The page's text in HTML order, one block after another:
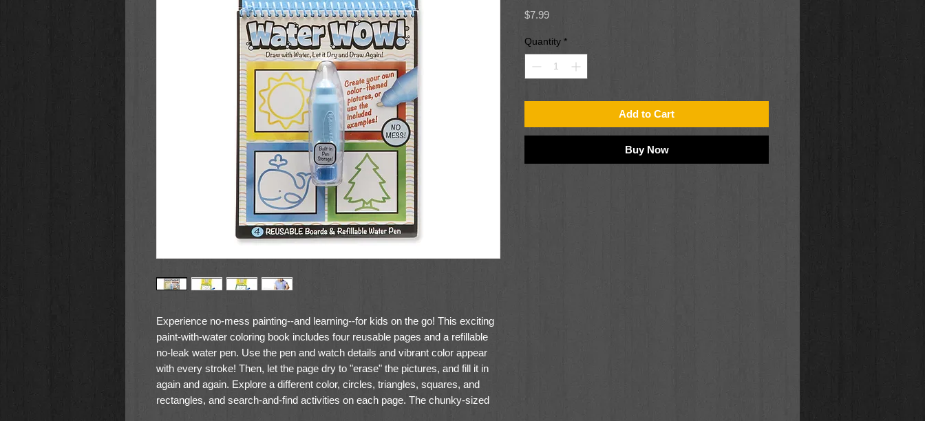
Experience no-mess painting--and learning--for kids on the go! This exciting
paint-with-water coloring book includes four reusable pages and a refillable
no-leak water pen. Use the pen and watch details and vibrant color appear
with every stroke! Then, let the page dry to "erase" the pictures, and fill it in
again and again. Explore a different color, circles, triangles, squares, and
rectangles, and search-and-find activities on each page. The chunky-sized
$7.99Price
Quantity *
Add to Cart
Buy Now